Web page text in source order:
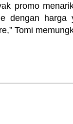
promo
dengan harga
Tomi